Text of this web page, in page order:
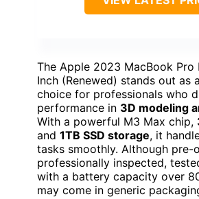
The Apple 2023 MacBook Pro
Inch (Renewed) stands out as
choice for professionals who
performance in 3D modeling
With a powerful M3 Max chip,
and 1TB SSD storage, it
tasks smoothly. Although pre-
professionally inspected,
with a battery capacity over
may come in generic